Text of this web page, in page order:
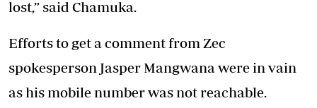
lost,” said Chamuka.
Efforts to get a comment from Zec
spokesperson Jasper Mangwana were in vain
as his mobile number was not reachable.